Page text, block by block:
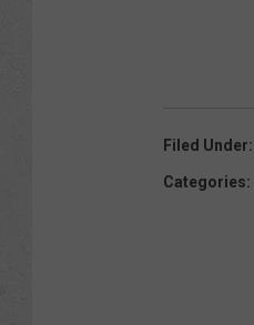
Filed Under:
Categories: